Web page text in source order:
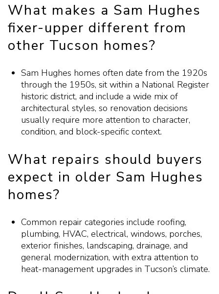
What makes a Sam Hughes
fixer-upper different from
other Tucson homes?
Sam Hughes homes often date from the 1920s
through the 1950s, sit within a National Register
historic district, and include a wide mix of
architectural styles, so renovation decisions
usually require more attention to character,
condition, and block-specific context.
What repairs should buyers
expect in older Sam Hughes
homes?
Common repair categories include roofing,
plumbing, HVAC, electrical, windows, porches,
exterior finishes, landscaping, drainage, and
general modernization, with extra attention to
heat-management upgrades in Tucson’s climate.